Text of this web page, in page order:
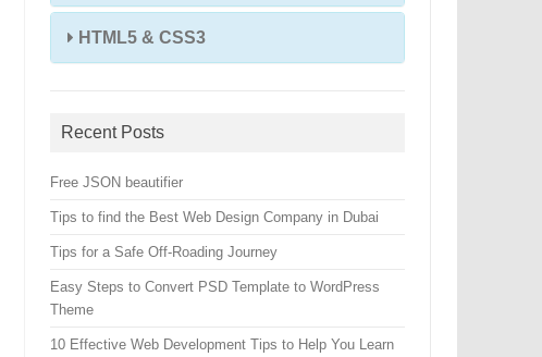
HTML5 & CSS3
Recent Posts
Free JSON beautifier
Tips to find the Best Web Design Company in Dubai
Tips for a Safe Off-Roading Journey
Easy Steps to Convert PSD Template to WordPress
Theme
10 Effective Web Development Tips to Help You Learn